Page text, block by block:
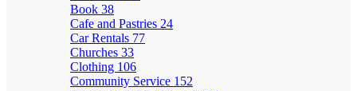
Book 38
Cafe and Pastries 24
Car Rentals 77
Churches 33
Clothing 106
Community Service 152